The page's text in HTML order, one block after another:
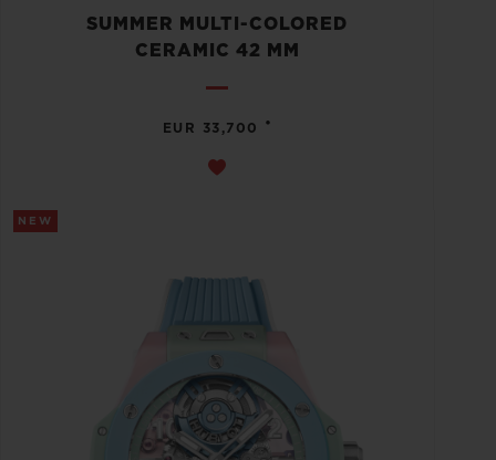
SUMMER MULTI-COLORED
CERAMIC 42 MM
EUR 33,700 •
NEW